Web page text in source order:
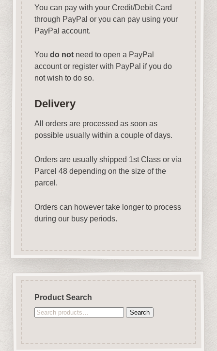
You can pay with your Credit/Debit Card
through PayPal or you can pay using your
PayPal account.
You do notneed to open a PayPal
account or register with PayPal if you do
not wish to do so.
Delivery
All orders are processed as soon as
possible usually within a couple of days.
Orders are usually shipped 1st Class or via
Parcel 48 depending on the size of the
parcel.
Orders can however take longer to process
during our busy periods.
Product Search
Search
Search